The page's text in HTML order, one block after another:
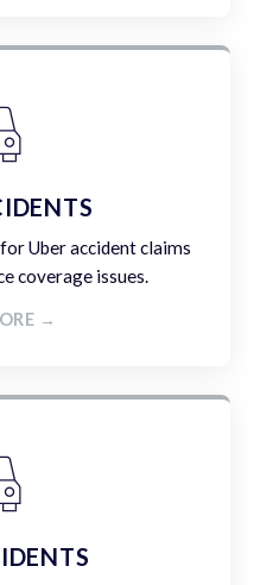
Uber accident claims
coverage issues.
→